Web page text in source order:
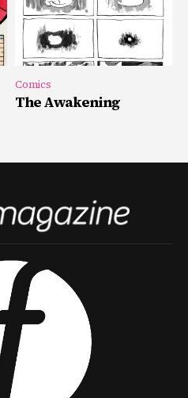
Comics
The Awakening